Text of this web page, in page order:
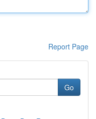
Report Page
Go